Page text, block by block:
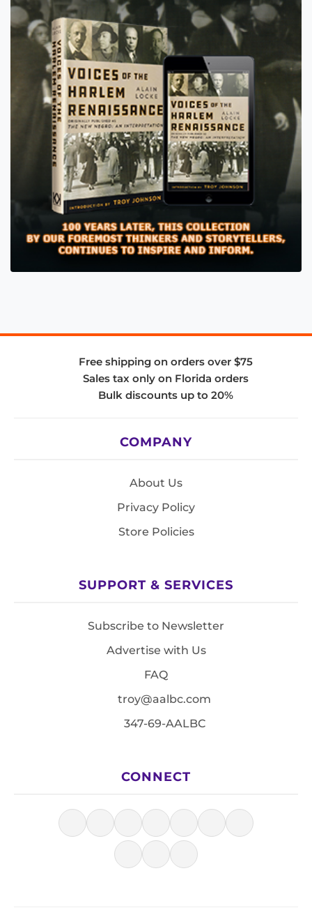
Free shipping on orders over $75
Sales tax only on Florida orders
Bulk discounts up to 20%
COMPANY
About Us
Privacy Policy
Store Policies
SUPPORT & SERVICES
Subscribe to Newsletter
Advertise with Us
FAQ
troy@aalbc.com
347-69-AALBC
CONNECT